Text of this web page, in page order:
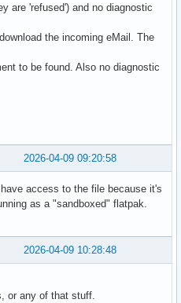
are 'refused') and no diagnostic
the incoming eMail. The
to be found. Also no diagnostic
2026-04-09 09:20:58
access to the file because it's
as a "sandboxed" flatpak.
2026-04-09 10:28:48
or any of that stuff.